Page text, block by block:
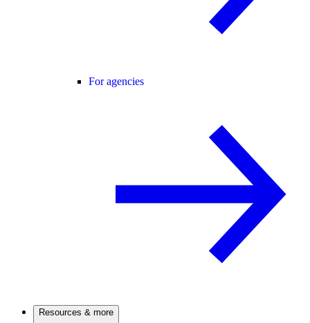
For agencies
Resources & more